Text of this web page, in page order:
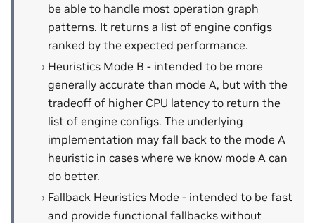
be able to handle most operation graph
patterns. It returns a list of engine configs
ranked by the expected performance.
Heuristics Mode B - intended to be more
generally accurate than mode A, but with the
tradeoff of higher CPU latency to return the
list of engine configs. The underlying
implementation may fall back to the mode A
heuristic in cases where we know mode A can
do better.
Fallback Heuristics Mode - intended to be fast
and provide functional fallbacks without